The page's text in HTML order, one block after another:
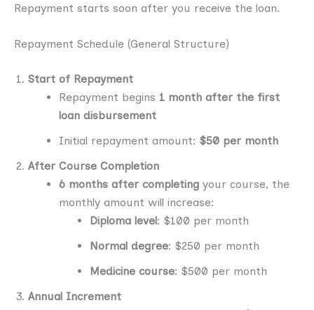
Repayment starts soon after you receive the loan.
Repayment Schedule (General Structure)
Start of Repayment
Repayment begins 1 month after the first
loan disbursement
Initial repayment amount: $50 per month
After Course Completion
6 months after completing your course, the
monthly amount will increase:
Diploma level: $100 per month
Normal degree: $250 per month
Medicine course: $500 per month
Annual Increment